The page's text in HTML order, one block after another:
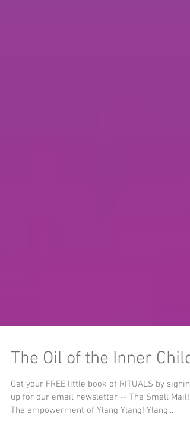
The Oil of the Inner Child
Get your FREE little book of RITUALS by signing